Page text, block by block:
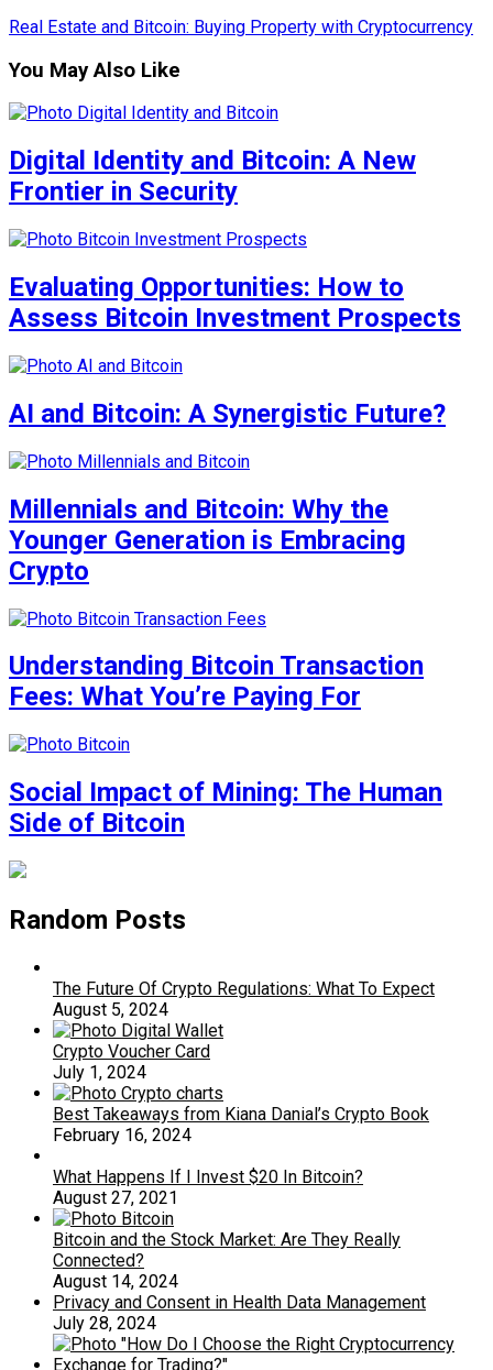
Real Estate and Bitcoin: Buying Property with Cryptocurrency
You May Also Like
Digital Identity and Bitcoin: A New
Frontier in Security
Evaluating Opportunities: How to
Assess Bitcoin Investment Prospects
AI and Bitcoin: A Synergistic Future?
Millennials and Bitcoin: Why the
Younger Generation is Embracing
Crypto
Understanding Bitcoin Transaction
Fees: What You’re Paying For
Social Impact of Mining: The Human
Side of Bitcoin
Random Posts
The Future Of Crypto Regulations: What To Expect
August 5, 2024
Crypto Voucher Card
July 1, 2024
Best Takeaways from Kiana Danial’s Crypto Book
February 16, 2024
What Happens If I Invest $20 In Bitcoin?
August 27, 2021
Bitcoin and the Stock Market: Are They Really
Connected?
August 14, 2024
Privacy and Consent in Health Data Management
July 28, 2024